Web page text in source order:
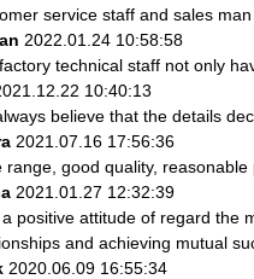
service staff and sales
2022.01.24 10:58:58
technical staff not only
10:40:13
believe that the details
2021.07.16 17:56:36
range, good quality,
2021.01.27 12:32:39
positive attitude of regard the
and achieving mutual
2020.06.09 16:55:34